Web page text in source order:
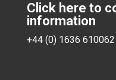
Click here to
information
+44 (0) 1636 610062